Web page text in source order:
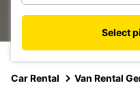
Select
Car Rental Van Rental